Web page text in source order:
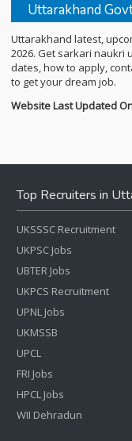
Uttarakhand
Uttarakhand latest,
2026. Get sarkari naukri
dates, how to apply,
to get your dream job.
Website Last Updated
Top Recruiters in
UKSSSC Recruitment
UKPSC Jobs
UBTER Jobs
UKPCS Recruitment
UPNL Jobs
UKMSSB
UPCL
FRI Jobs
HPCL Jobs
WII Dehradun